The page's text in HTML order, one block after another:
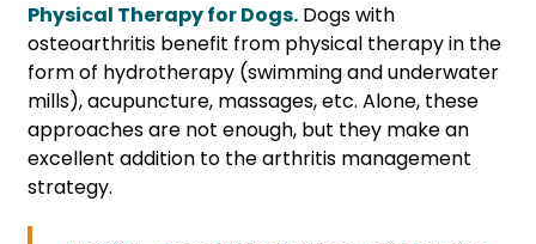
Physical Therapy for Dogs. Dogs with
osteoarthritis benefit from physical therapy in the
form of hydrotherapy (swimming and underwater
mills), acupuncture, massages, etc. Alone, these
approaches are not enough, but they make an
excellent addition to the arthritis management
strategy.